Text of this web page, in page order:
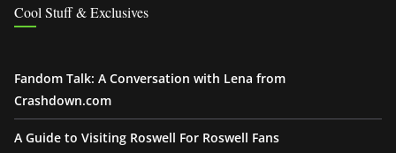
Cool Stuff & Exclusives
Fandom Talk: A Conversation with Lena from
Crashdown.com
A Guide to Visiting Roswell For Roswell Fans